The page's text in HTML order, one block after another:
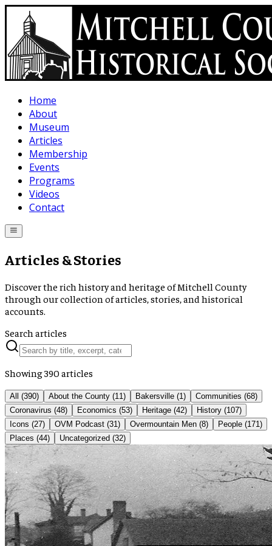
Skip to main content
Home
About
Museum
Articles
Membership
Events
Programs
Videos
Contact
Articles & Stories
Discover the rich history and heritage of Mitchell County
through our collection of articles, stories, and historical
accounts.
Search articles
Showing390 articles
All (390) About the County (11 ) Bakersville (1 ) Communities (68)
Coronavirus (48) Economics (53) Heritage (42) History (107)
Icons (27) OVM Podcast (31 ) Overmountain Men (8) People (171 )
Places (44) Uncategorized (32)